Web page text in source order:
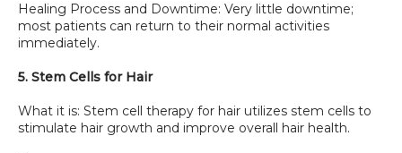
Healing Process and Downtime: Very little downtime;
most patients can return to their normal activities
immediately.
5. Stem Cells for Hair
What it is: Stem cell therapy for hair utilizes stem cells to
stimulate hair growth and improve overall hair health.